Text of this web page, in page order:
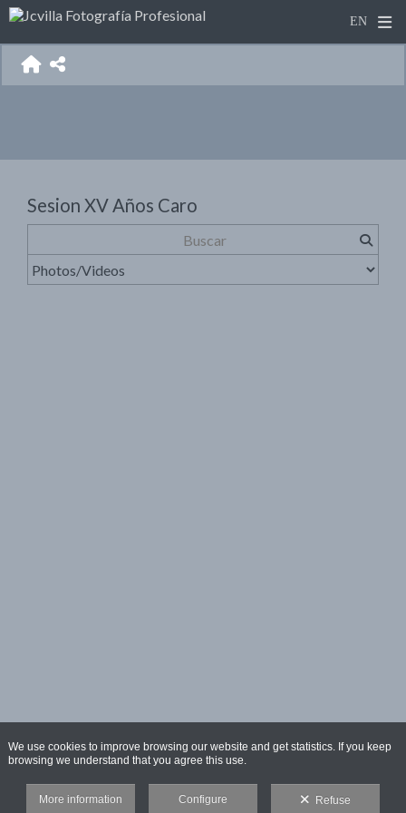
Sesion XV Años Caro
We use cookies to improve browsing our website and get statistics. If you keep
browsing we understand that you agree this use.
More information Configure Refuse